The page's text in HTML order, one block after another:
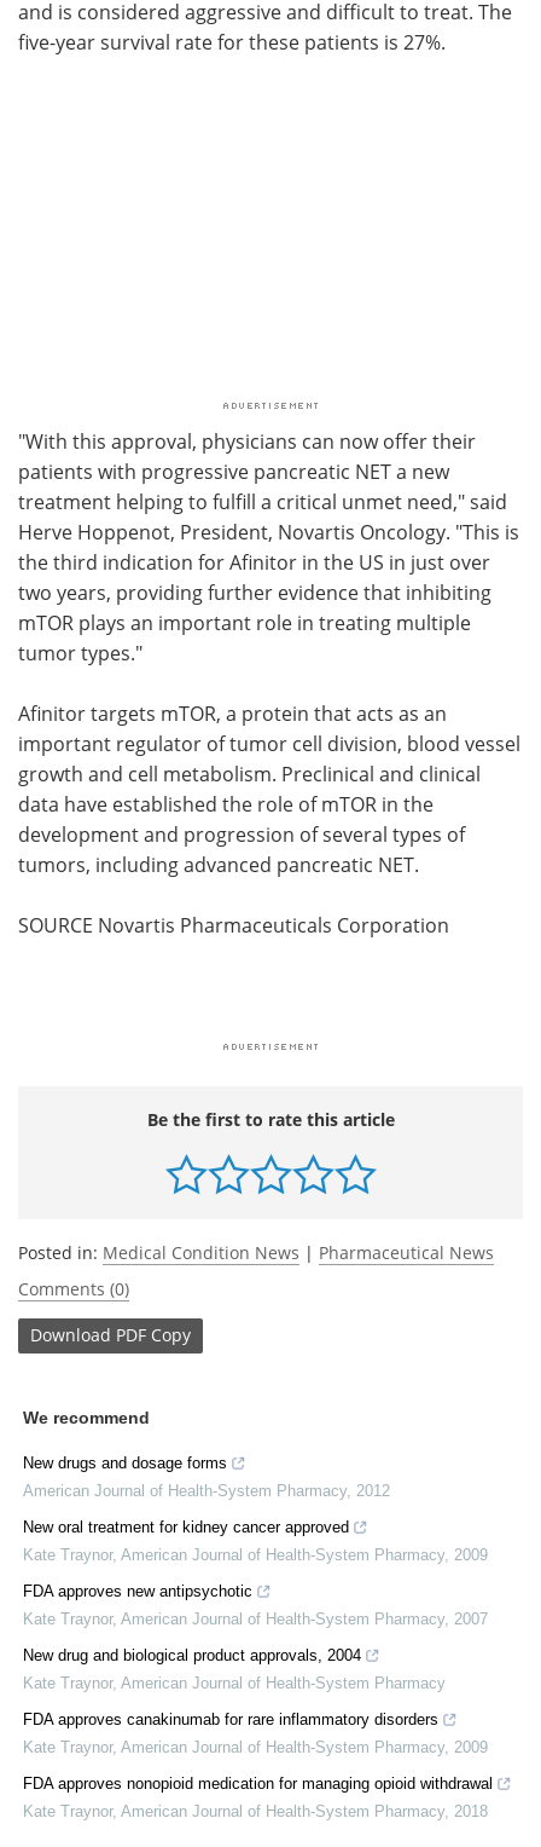
and is considered aggressive and difficult to treat. The
five-year survival rate for these patients is 27%.
"With this approval, physicians can now offer their
patients with progressive pancreatic NET a new
treatment helping to fulfill a critical unmet need," said
Herve Hoppenot, President, Novartis Oncology. "This is
the third indication for Afinitor in the US in just over
two years, providing further evidence that inhibiting
mTOR plays an important role in treating multiple
tumor types."
Afinitor targets mTOR, a protein that acts as an
important regulator of tumor cell division, blood vessel
growth and cell metabolism. Preclinical and clinical
data have established the role of mTOR in the
development and progression of several types of
tumors, including advanced pancreatic NET.
SOURCE Novartis Pharmaceuticals Corporation
Be the first to rate this article
Posted in: Medical Condition News | Pharmaceutical News
Comments (0)
Download PDF Copy
We recommend
New drugs and dosage forms
American Journal of Health-System Pharmacy, 2012
New oral treatment for kidney cancer approved
Kate Traynor, American Journal of Health-System Pharmacy, 2009
FDA approves new antipsychotic
Kate Traynor, American Journal of Health-System Pharmacy, 2007
New drug and biological product approvals, 2004
Kate Traynor, American Journal of Health-System Pharmacy
FDA approves canakinumab for rare inflammatory disorders
Kate Traynor, American Journal of Health-System Pharmacy, 2009
FDA approves nonopioid medication for managing opioid withdrawal
Kate Traynor, American Journal of Health-System Pharmacy, 2018